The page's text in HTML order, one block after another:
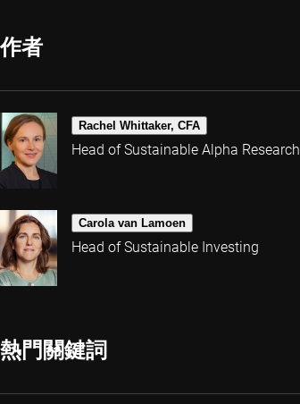
作者
Rachel Whittaker, CFA
Head of Sustainable Alpha Research
Carola van Lamoen
Head of Sustainable Investing
熱門關鍵詞